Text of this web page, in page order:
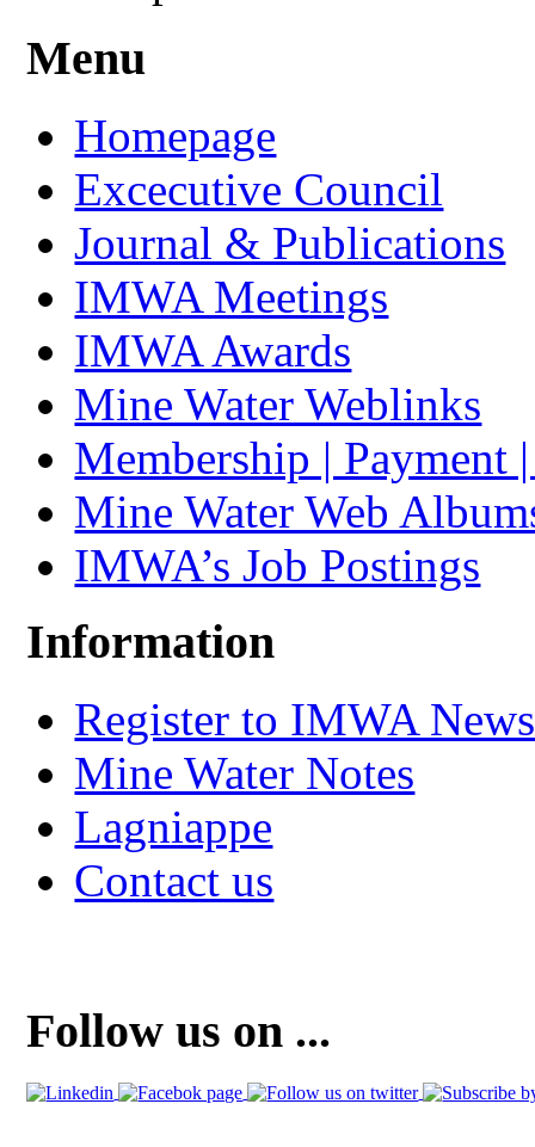
Menu
Homepage
Excecutive Council
Journal & Publications
IMWA Meetings
IMWA Awards
Mine Water Weblinks
Membership | Payment
Mine Water Web
IMWA’s Job Postings
Information
Register to IMWA
Mine Water Notes
Lagniappe
Contact us
Follow us on ...